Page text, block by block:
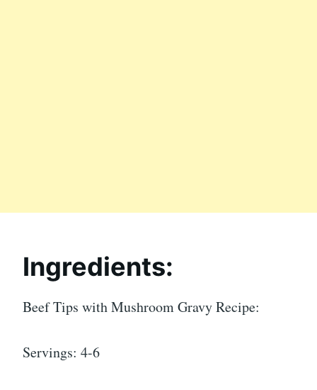
Ingredients:
Beef Tips with Mushroom Gravy Recipe:
Servings: 4-6